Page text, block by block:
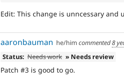
Edit: This change is unncessary and
aaronbauman he/him commented8
Status: Needs work » Needs review
Patch #3 is good to go.